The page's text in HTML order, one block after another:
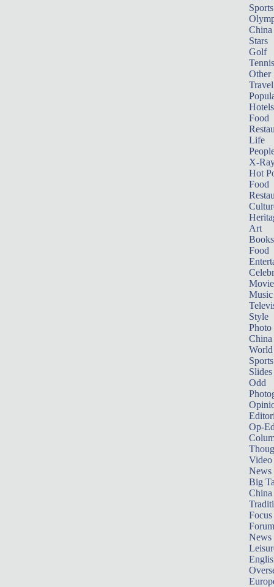
Sports
China
Stars
Golf
Tennis
Other
Travel
Hotels
Food
Life
X-
Hot
Food
Art
Books
Food
Music
Style
Photo
China
World
Sports
Slides
Odd
Op-
Video
News
Big
Focus
Forum
News